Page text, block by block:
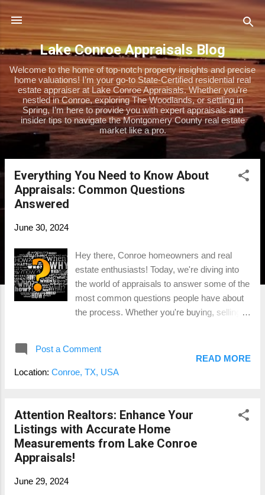
Skip to main content
Lake Conroe Appraisals Blog
Welcome to the home of top-notch property insights and precise
home valuations! I’m your go-to State-Certified residential real
estate appraiser at Lake Conroe Appraisals. Whether you’re
nestled in Conroe, exploring The Woodlands, or settling in
Spring, I’m here to provide you with expert appraisals and
insider tips to navigate the Montgomery County real estate
market like a pro.
Everything You Need to Know About
Appraisals: Common Questions
Answered
June 30, 2024
Hey there, Conroe homeowners and real
estate enthusiasts! Today, we're diving into
the world of appraisals to answer some of the
most common questions people have about
the process. Whether you're buying, selling,
information you need. Let's get started! 1.
What is an Appraisal? An appraisal is a
purpose of an appraisal is to provide an
unbiased opinion of the property's market
value, which is crucial for various real estate
Post a Comment
Location: Conroe, TX, USA
READ MORE
Attention Realtors: Enhance Your
Listings with Accurate Home
Measurements from Lake Conroe
Appraisals!
June 29, 2024